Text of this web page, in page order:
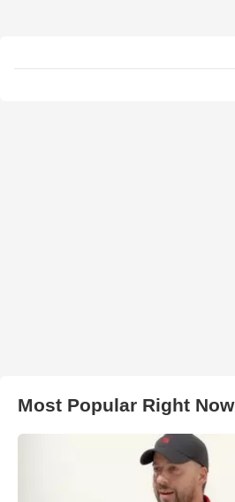
Most Popular Right Now